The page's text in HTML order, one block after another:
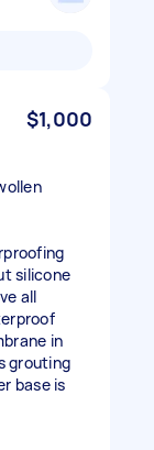
$1,000
silicone
all
in
grouting
base is